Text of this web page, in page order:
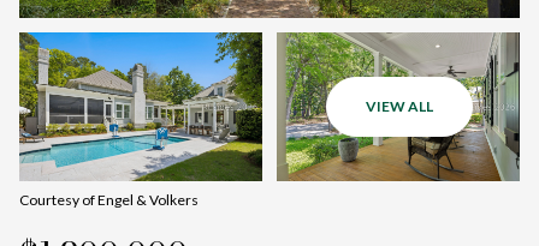
VIEW ALL
Courtesy of Engel & Volkers
Saturday
08 09